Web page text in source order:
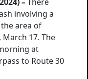
–There
involving a
area of
17. The
at
to Route 30